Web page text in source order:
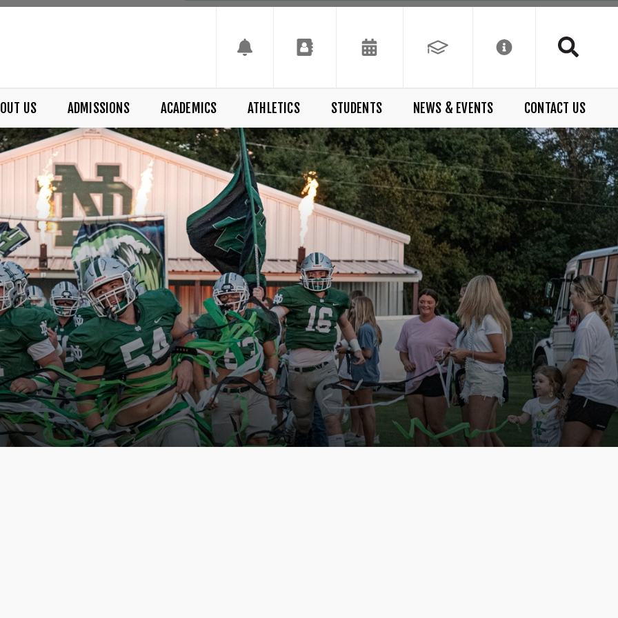
US ADMISSIONS ACADEMICS ATHLETICS STUDENTS NEWS & EVENTS CONTACT US